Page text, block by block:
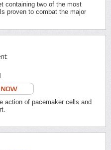
containing two of the most
proven to combat the major
action of pacemaker cells and